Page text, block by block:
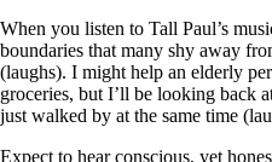
When you listen to Tall Paul’s
boundaries that many shy away
(laughs). I might help an elderly
groceries, but I’ll be looking back
just walked by at the same time
Expect to hear conscious, yet